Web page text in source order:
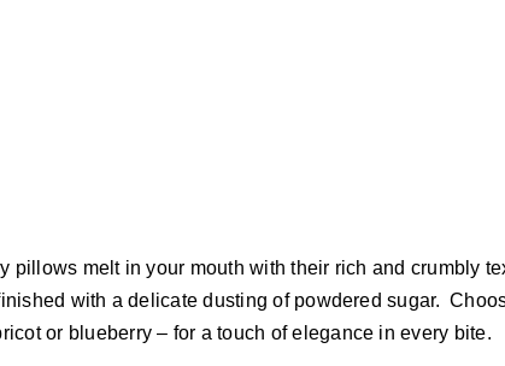
pillows melt in your mouth with their rich and crumbly
with a delicate dusting of powdered sugar.
or blueberry – for a touch of elegance in every bite.